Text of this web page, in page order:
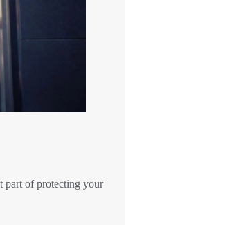
part of protecting your